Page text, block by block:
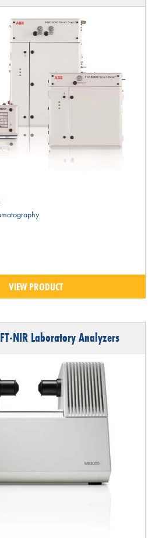
VIEW PRODUCT
NIR Laboratory Analyzers